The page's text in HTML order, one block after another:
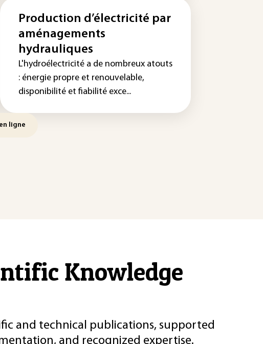
Production d’électricité par
aménagements
hydrauliques
L'hydroélectricité a de nombreux atouts
: énergie propre et renouvelable,
disponibilité et fiabilité exce...
ligne
Knowledge
and technical publications, supported
and recognized expertise.